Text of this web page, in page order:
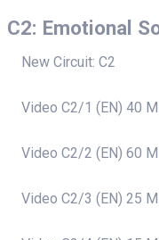
C2: Emotional
New Circuit: C2
Video C2/1 (EN) 40
Video C2/2 (EN) 60
Video C2/3 (EN) 25